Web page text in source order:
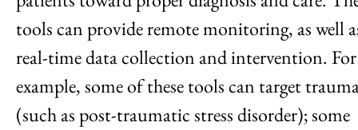
tools can provide remote monitoring, as well
real-time data collection and intervention. For
example, some of these tools can target
(such as post-traumatic stress disorder); some